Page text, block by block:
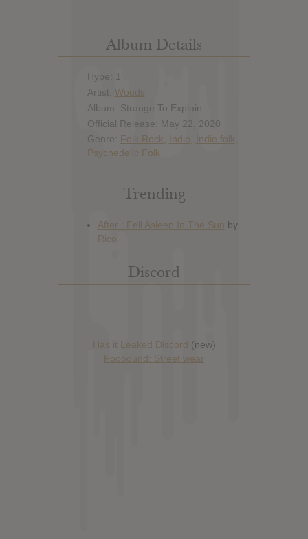
Album Details
Hype: 1
Artist: Woods
Album: Strange To Explain
Official Release: May 22, 2020
Genre: Folk Rock Indie Indie folk
Psychedelic Folk
Trending
Discord
Has it Leaked Discord (new)
Foooound: Street wear